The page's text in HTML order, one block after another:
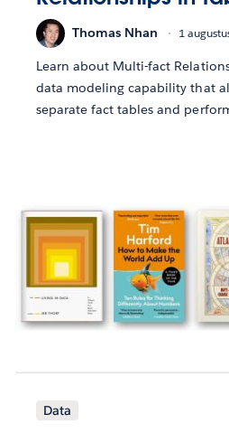
Thomas Nhan 1
Learn about Multi-fact
data modeling capability that
separate fact tables and
Data